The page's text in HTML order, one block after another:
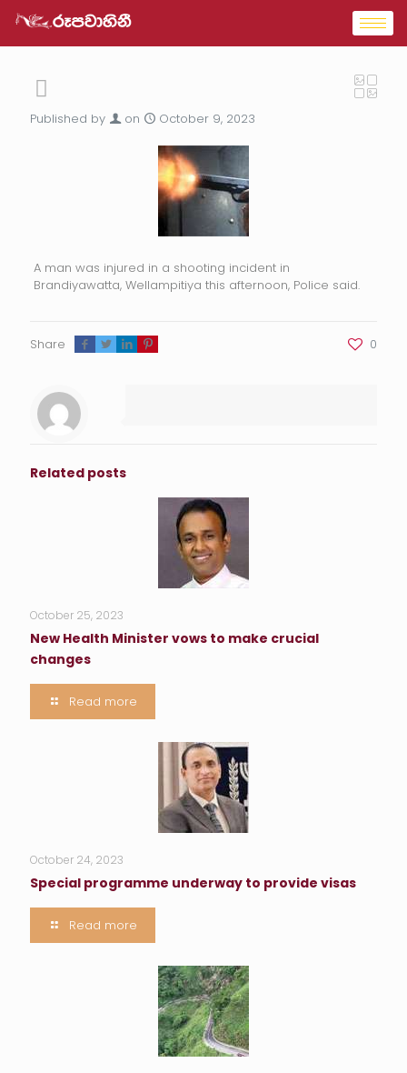
Published by on October 9, 2023
A man was injured in a shooting incident in
Brandiyawatta, Wellampitiya this afternoon, Police said.
Share 0
Related posts
October 25, 2023
New Health Minister vows to make crucial
changes
Read more
October 24, 2023
Special programme underway to provide visas
Read more